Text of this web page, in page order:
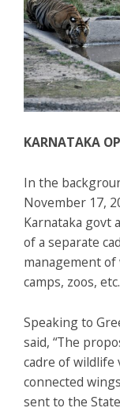
KARNATAKA
In the
November 17,
Karnataka govt
of a separate
management
camps, zoos, etc.
Speaking to
said, “The
cadre of
connected
sent to the State